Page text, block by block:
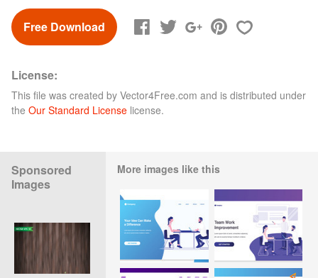
Free Download
License:
This file was created by Vector4Free.com and is distributed under
the Our Standard License license.
Sponsored
Images
More images like this